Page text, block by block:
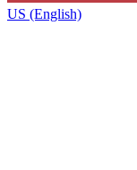
US (English)